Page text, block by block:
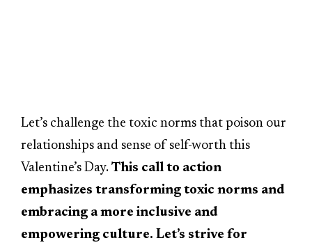
Let’s challenge the toxic norms that poison our
relationships and sense of self-worth this
Valentine’s Day. This call to action
emphasizes transforming toxic norms and
embracing a more inclusive and
empowering culture. Let’s strive for